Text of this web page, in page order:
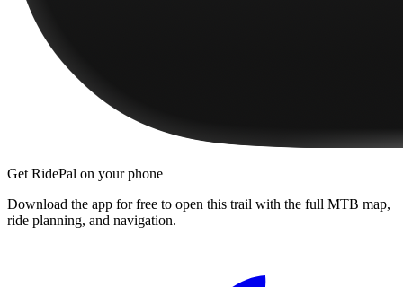
Get RidePal on your phone
Download the app for free to open this trail with the full MTB map,
ride planning, and navigation.